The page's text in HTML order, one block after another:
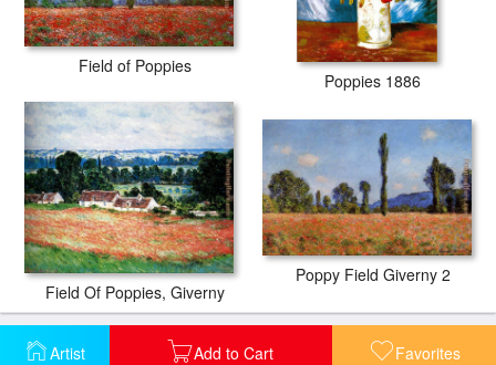
Artist Add to Cart Favorites
Field of Poppies
Poppies 1886
Field Of Poppies, Giverny
Poppy Field Giverny 2